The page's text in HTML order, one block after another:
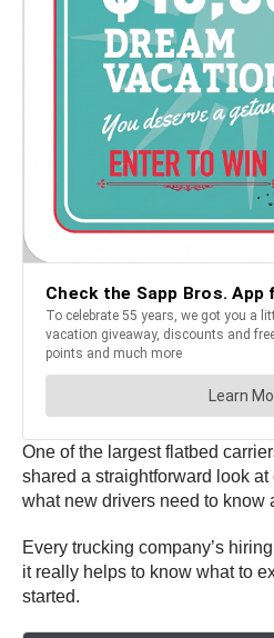
One of the largest flatbed
shared a straightforward look
what new drivers need to know
Every trucking company’s
it really helps to know what to
started.